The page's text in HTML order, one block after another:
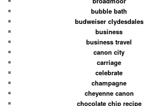
bubble bath
budweiser clydesdales
business
business travel
canon city
carriage
celebrate
champagne
cheyenne canon
chocolate chip recipe